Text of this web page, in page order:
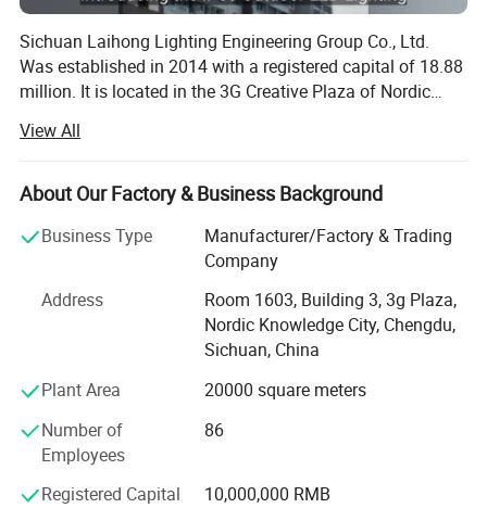
Sichuan Laihong Lighting Engineering Group Co., Ltd.
Was established in 2014 with a registered capital of 18.88
million. It is located in the 3G Creative Plaza of Nordic
Chengdu City, the Land of Abundance. It focuses on urban
lighting engineering design, lighting production,
installation, technical support and after-sales service. It is
engineering. The company has a modern factory covering
an area of 20, 000 square meters, with more than 30 high-
end equipment such as fully automatic plastic spraying
production lines and CNC laser cutting, and its annual
production capacity leads the industry. The company's
main products include street lamp series, medium pole
lamp series, high pole lamp series, traffic signal lamp
series, floodlight series, underground lamp series, LED
lamp series, etc. The company currently has dual
qualifications for lighting engineering design and lighting
View All
About Our Factory & Business Background
Business Type
Manufacturer/Factory & Trading
Company
Address
Room 1603, Building 3, 3g Plaza,
Nordic Knowledge City, Chengdu,
Sichuan, China
Plant Area
20000 square meters
Number of
Employees
86
Registered Capital 10,000,000 RMB